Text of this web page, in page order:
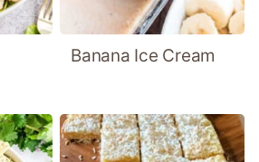
Banana Ice Cream